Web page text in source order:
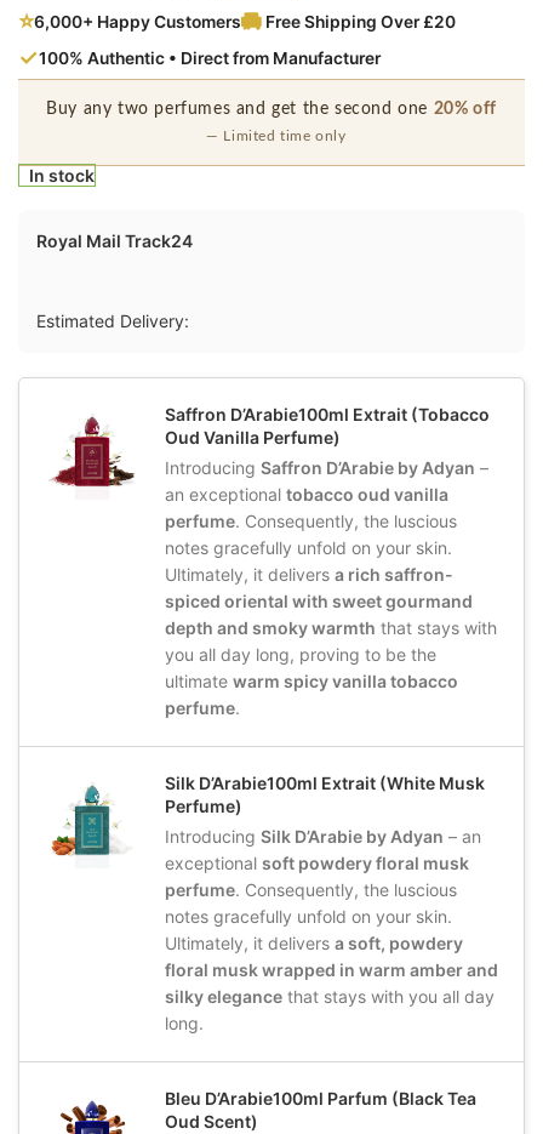
⭐6,000+ Happy Customers Free Shipping Over £20
✓100% Authentic • Direct from Manufacturer
Buy any two perfumes and get the second one 20% off
— Limited time only
In stock
Royal Mail Track24
Estimated Delivery:
Saffron D’Arabie100ml Extrait (Tobacco
Oud Vanilla Perfume)
Introducing Saffron D’Arabie by Adyan –
an exceptional tobacco oud vanilla
perfume. Consequently, the luscious
notes gracefully unfold on your skin.
Ultimately, it delivers a rich saffron-
spiced oriental with sweet gourmand
depth and smoky warmth that stays with
you all day long, proving to be the
ultimate warm spicy vanilla tobacco
perfume.
Silk D’Arabie100ml Extrait (White Musk
Perfume)
Introducing Silk D’Arabie by Adyan – an
exceptional soft powdery floral musk
perfume. Consequently, the luscious
notes gracefully unfold on your skin.
Ultimately, it delivers a soft, powdery
floral musk wrapped in warm amber and
silky elegance that stays with you all day
long.
Bleu D’Arabie100ml Parfum (Black Tea
Oud Scent)